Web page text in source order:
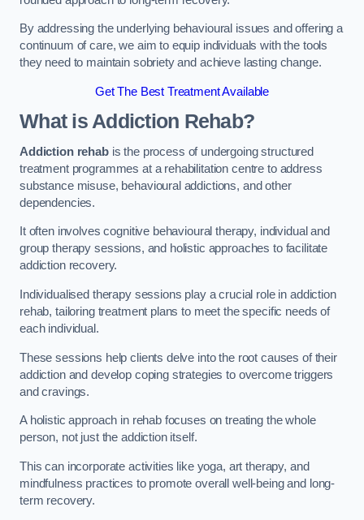
By addressing the underlying behavioural issues and offering a
continuum of care, we aim to equip individuals with the tools
they need to maintain sobriety and achieve lasting change.
Get The Best Treatment Available
What is Addiction Rehab?
Addiction rehabis the process of undergoing structured
treatment programmes at a rehabilitation centre to address
substance misuse, behavioural addictions, and other
dependencies.
It often involves cognitive behavioural therapy, individual and
group therapy sessions, and holistic approaches to facilitate
addiction recovery.
Individualised therapy sessions play a crucial role in addiction
rehab, tailoring treatment plans to meet the specific needs of
each individual.
These sessions help clients delve into the root causes of their
addiction and develop coping strategies to overcome triggers
and cravings.
A holistic approach in rehab focuses on treating the whole
person, not just the addiction itself.
This can incorporate activities like yoga, art therapy, and
mindfulness practices to promote overall well-being and long-
term recovery.